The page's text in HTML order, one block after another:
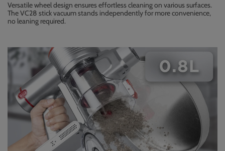
Versatile wheel design ensures effortless cleaning on various surfaces.
The VC28 stick vacuum stands independently for more convenience,
no leaning required.